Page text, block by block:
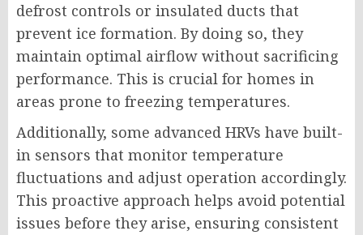
defrost controls or insulated ducts that
prevent ice formation. By doing so, they
maintain optimal airflow without sacrificing
performance. This is crucial for homes in
areas prone to freezing temperatures.
Additionally, some advanced HRVs have built-
in sensors that monitor temperature
fluctuations and adjust operation accordingly.
This proactive approach helps avoid potential
issues before they arise, ensuring consistent